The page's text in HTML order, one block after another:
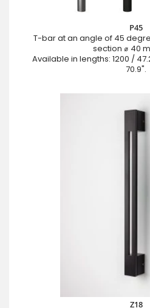
P45
T-bar at an angle of 45
section ⌀ 40
Available in lengths: 1200 /
70.9".
Z18